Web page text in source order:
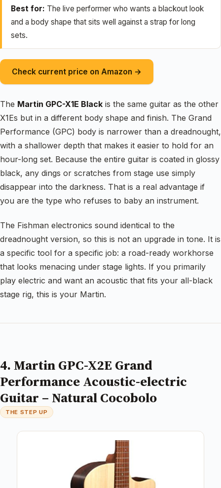
Best for: The live performer who wants a blackout look
and a body shape that sits well against a strap for long
sets.
Check current price on Amazon →
The Martin GPC-X1E Black is the same guitar as the other
X1Es but in a different body shape and finish. The Grand
Performance (GPC) body is narrower than a dreadnought,
with a shallower depth that makes it easier to hold for an
hour-long set. Because the entire guitar is coated in glossy
black, any dings or scratches from stage use simply
disappear into the darkness. That is a real advantage if
you are the type who refuses to baby an instrument.
The Fishman electronics sound identical to the
dreadnought version, so this is not an upgrade in tone. It is
a specific tool for a specific job: a road-ready workhorse
that looks menacing under stage lights. If you primarily
play electric and want an acoustic that fits your all-black
stage rig, this is your Martin.
4. Martin GPC-X2E Grand
Performance Acoustic-electric
Guitar – Natural Cocobolo
THE STEP UP